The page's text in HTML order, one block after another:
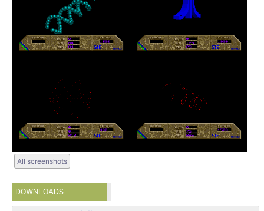
All screenshots
DOWNLOADS